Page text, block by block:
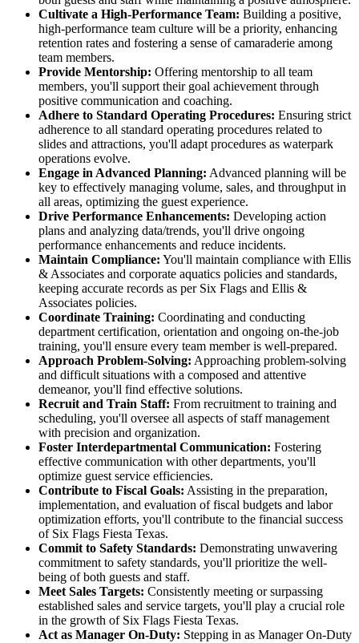
Cultivate a High-Performance Team: Building a positive,
high-performance team culture will be a priority, enhancing
retention rates and fostering a sense of camaraderie among
team members.
Provide Mentorship: Offering mentorship to all team
members, you'll support their goal achievement through
positive communication and coaching.
Adhere to Standard Operating Procedures: Ensuring strict
adherence to all standard operating procedures related to
slides and attractions, you'll adapt procedures as waterpark
operations evolve.
Engage in Advanced Planning: Advanced planning will be
key to effectively managing volume, sales, and throughput in
all areas, optimizing the guest experience.
Drive Performance Enhancements: Developing action
plans and analyzing data/trends, you'll drive ongoing
performance enhancements and reduce incidents.
Maintain Compliance: You'll maintain compliance with Ellis
& Associates and corporate aquatics policies and standards,
keeping accurate records as per Six Flags and Ellis &
Associates policies.
Coordinate Training: Coordinating and conducting
department certification, orientation and ongoing on-the-job
training, you'll ensure every team member is well-prepared.
Approach Problem-Solving: Approaching problem-solving
and difficult situations with a composed and attentive
demeanor, you'll find effective solutions.
Recruit and Train Staff: From recruitment to training and
scheduling, you'll oversee all aspects of staff management
with precision and organization.
Foster Interdepartmental Communication: Fostering
effective communication with other departments, you'll
optimize guest service efficiencies.
Contribute to Fiscal Goals: Assisting in the preparation,
implementation, and evaluation of fiscal budgets and labor
optimization efforts, you'll contribute to the financial success
of Six Flags Fiesta Texas.
Commit to Safety Standards: Demonstrating unwavering
commitment to safety standards, you'll prioritize the well-
being of both guests and staff.
Meet Sales Targets: Consistently meeting or surpassing
established sales and service targets, you'll play a crucial role
in the growth of Six Flags Fiesta Texas.
Act as Manager On-Duty: Stepping in as Manager On-Duty